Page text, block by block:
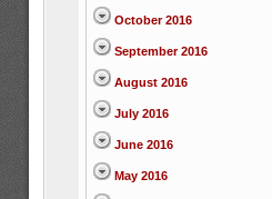
October 2016
September 2016
August 2016
July 2016
June 2016
May 2016